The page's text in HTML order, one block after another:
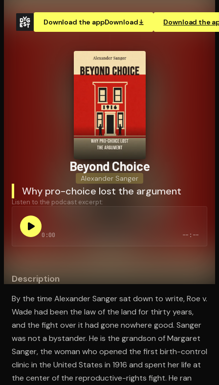
Download the appDownload Download the
Beyond Choice
Alexander Sanger
Why pro-choice lost the argument
Listen to the podcast excerpt:
0:00 --:--
Description
By the time Alexander Sanger sat down to write, Roe v.
Wade had been the law of the land for thirty years,
and the fight over it had gone nowhere good. Sanger
was not a bystander. He is the grandson of Margaret
Sanger, the woman who opened the first birth-control
clinic in the United States in 1916 and spent her life at
the center of the reproductive-rights fight. He ran